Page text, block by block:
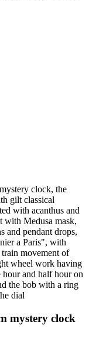
clock, the
gilt classical
with acanthus and
with Medusa mask,
and pendant drops,
a Paris", with
movement of
wheel work having
and half hour on
the bob with a ring
dial
mystery clock